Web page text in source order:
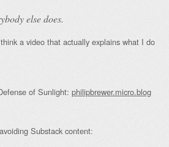
else does.
a video that actually explains what I do
of Sunlight: philipbrewer.micro.blog
Substack content: